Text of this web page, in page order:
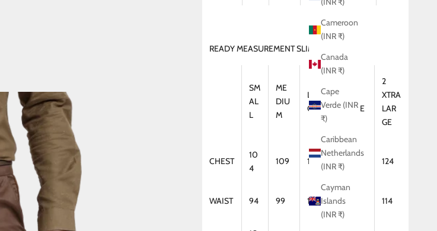
Cameroon
(INR ₹)
Canada
(INR ₹)
Cape
Verde (INR
₹)
Caribbean
Netherlands
(INR ₹)
Cayman
Islands
(INR ₹)
READY MEASUREMENT SLIM FIT (KURTA)
SM
AL
L
ME
DIU
M
LAR
GE
LARGE
2
XTRA
LAR
GE
CHEST
10
4
109 114 119 124
WAIST 94 99 104 109 114